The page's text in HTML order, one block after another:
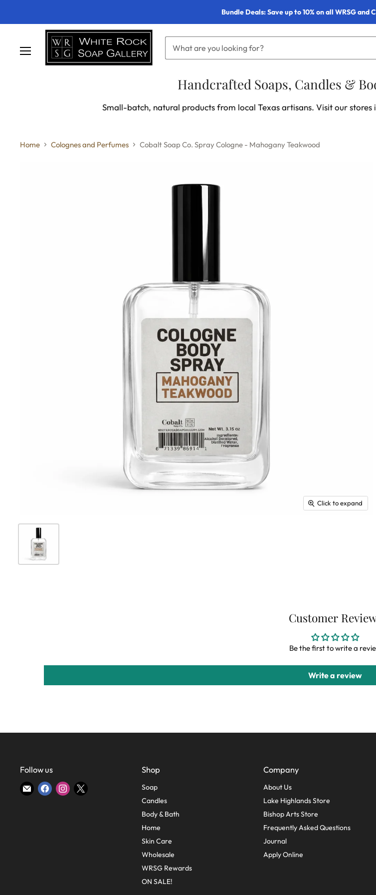
Bundle Deals: Save up to 10% on all WRSG and
Handcrafted Soaps, Candles &
Small-batch, natural products from local Texas artisans. Visit our stores
Home Colognes and Perfumes Cobalt Soap Co. Spray Cologne - Mahogany Teakwood
Click to expand
Customer
Be the first to write a
Write a review
Follow us
Find Find Find Find
Shop
Soap
Candles
Body & Bath
Home
Skin Care
Wholesale
WRSG Rewards
ON SALE!
Company
About Us
Lake Highlands Store
Bishop Arts Store
Frequently Asked Questions
Journal
Apply Online